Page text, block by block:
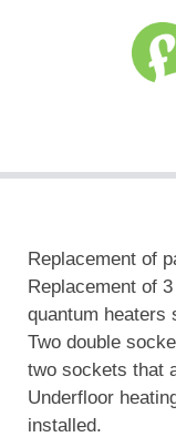
Replacement of
Replacement of
quantum heaters
Two double
two sockets that
Underfloor
installed.